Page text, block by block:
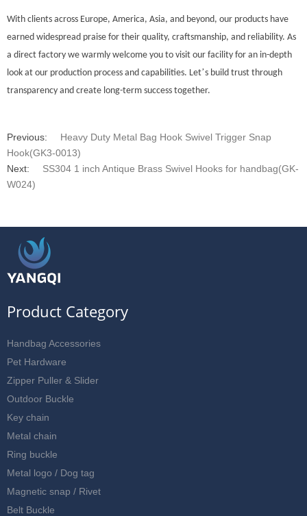
With clients across Europe, America, Asia, and beyond, our products have
earned widespread praise for their quality, craftsmanship, and reliability. As
a direct factory we warmly welcome you to visit our facility for an in-depth
look at our production process and capabilities. Let’s build trust through
transparency and create long-term success together.
Previous:
Heavy Duty Metal Bag Hook Swivel Trigger Snap
Hook(GK3-0013)
Next:
SS304 1 inch Antique Brass Swivel Hooks for handbag(GK-
W024)
Product Category
Handbag Accessories
Pet Hardware
Zipper Puller & Slider
Outdoor Buckle
Key chain
Metal chain
Ring buckle
Metal logo / Dog tag
Magnetic snap / Rivet
Belt Buckle